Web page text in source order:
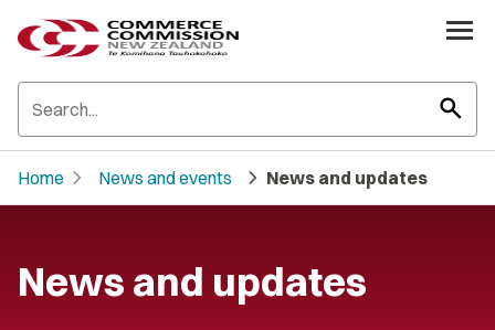
search
Home chevron_right News and events chevron_right News and updates
News and updates